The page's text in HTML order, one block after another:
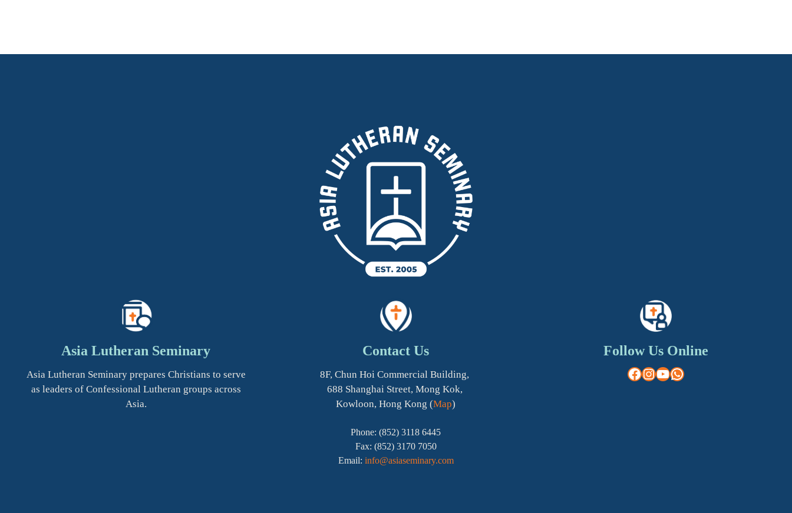
Asia Lutheran Seminary
Asia Lutheran Seminary prepares Christians to serve
as leaders of Confessional Lutheran groups across
Asia.
Contact Us
8F, Chun Hoi Commercial Building,
688 Shanghai Street, Mong Kok,
Kowloon, Hong Kong (Map)
Phone: (852) 3118 6445
Fax: (852) 3170 7050
Email: info@asiaseminary.com
Follow Us Online
Facebook
Instagram
YouTube
WhatsApp